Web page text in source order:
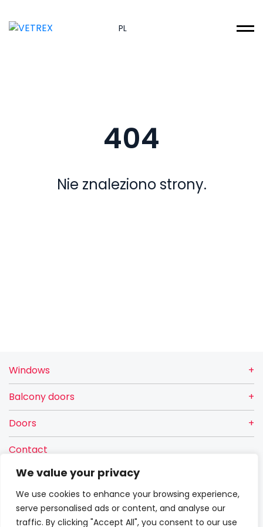
We value your privacy
We use cookies to enhance your browsing experience,
serve personalised ads or content, and analyse our
traffic. By clicking "Accept All", you consent to our use
PL
404
Nie znaleziono strony.
Windows
Balcony doors
Doors
Contact
VETREX Sp. z o.o.
Rokitki, ul. Skarszewska 13
83-110 Tczew
Warranty